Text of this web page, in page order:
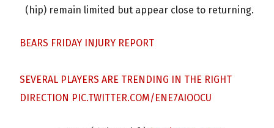
(hip) remain limited but appear close to returning.
BEARS FRIDAY INJURY REPORT
SEVERAL PLAYERS ARE TRENDING IN THE RIGHT
DIRECTION PIC.TWITTER.COM/ENE7AIOOCU